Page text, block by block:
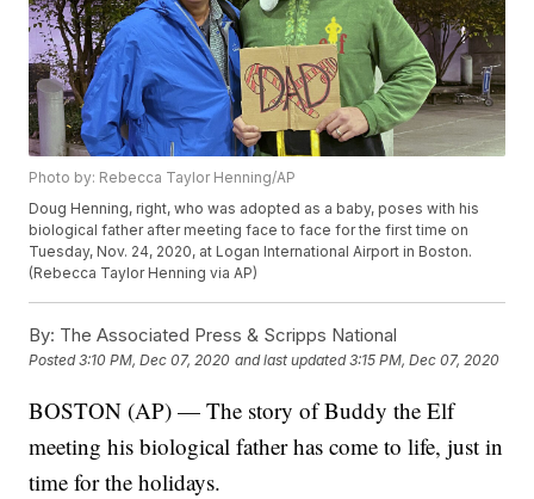
Photo by: Rebecca Taylor Henning/AP
Doug Henning, right, who was adopted as a baby, poses with his
biological father after meeting face to face for the first time on
Tuesday, Nov. 24, 2020, at Logan International Airport in Boston.
(Rebecca Taylor Henning via AP)
By: The Associated Press & Scripps National
Posted3:10 PM, Dec 07, 2020 and last updated 3:15 PM, Dec 07, 2020
BOSTON (AP) — The story of Buddy the Elf
meeting his biological father has come to life, just in
time for the holidays.